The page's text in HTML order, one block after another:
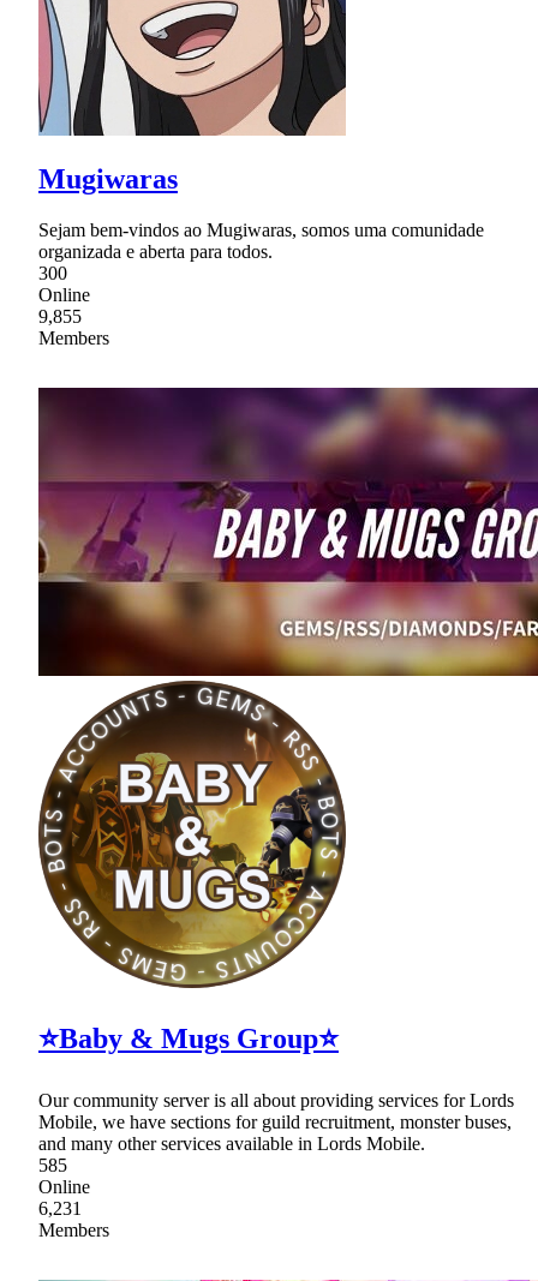
Mugiwaras
Sejam bem-vindos ao Mugiwaras, somos uma comunidade
organizada e aberta para todos.
300
Online
9,855
Members
⭐Baby & Mugs Group⭐
Our community server is all about providing services for Lords
Mobile, we have sections for guild recruitment, monster buses,
and many other services available in Lords Mobile.
585
Online
6,231
Members